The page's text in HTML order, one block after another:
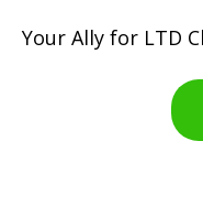
Your Ally for LTD